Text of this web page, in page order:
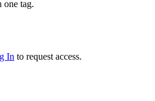
one tag.
In to request access.